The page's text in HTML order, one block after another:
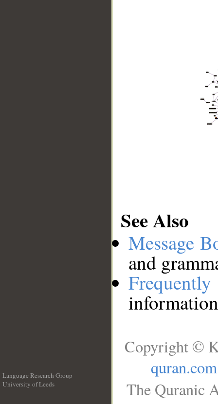
See Also
Message
and
Language Research Group
University of Leeds
Copyright ©
quran.com
The Quranic